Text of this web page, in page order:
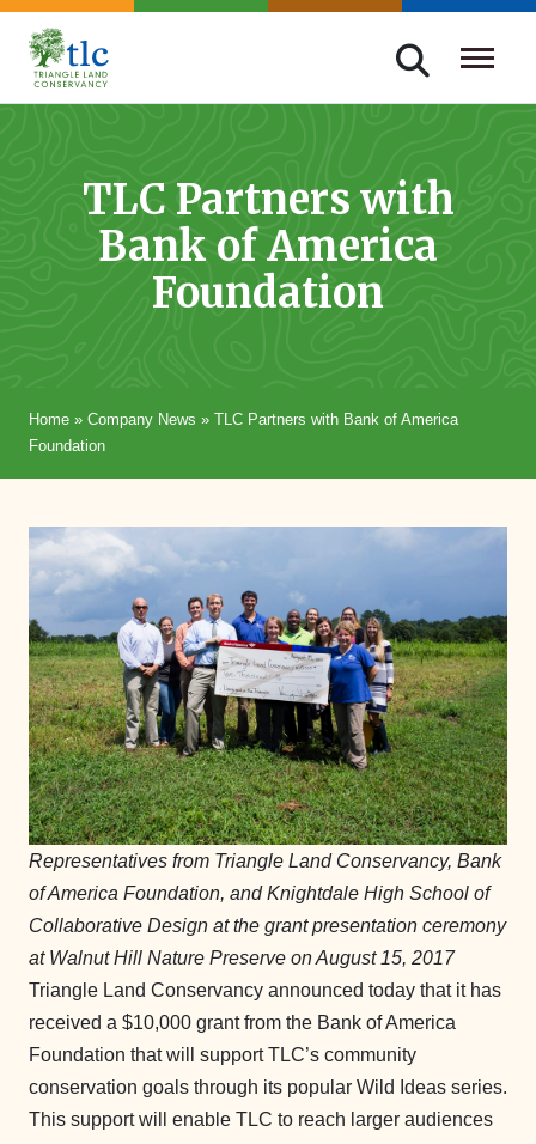
Skip
navigation
Triangle
Improving
Through
Conservation
TLC Partners with
Bank of America
Foundation
Home » Company News » TLC Partners with Bank of America
Foundation
Representatives from Triangle Land Conservancy, Bank
of America Foundation, and Knightdale High School of
Collaborative Design at the grant presentation ceremony
at Walnut Hill Nature Preserve on August 15, 2017
Triangle Land Conservancy announced today that it has
received a $10,000 grant from the Bank of America
Foundation that will support TLC’s community
conservation goals through its popular Wild Ideas series.
This support will enable TLC to reach larger audiences